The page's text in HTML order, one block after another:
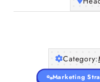
Category:
Marketing